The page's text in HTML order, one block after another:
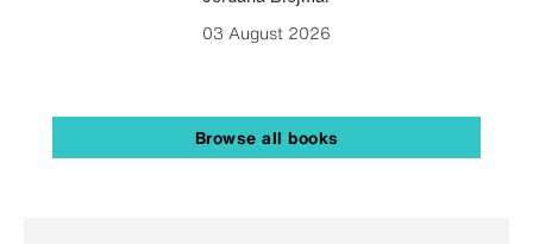
03 August 2026
Browse all books